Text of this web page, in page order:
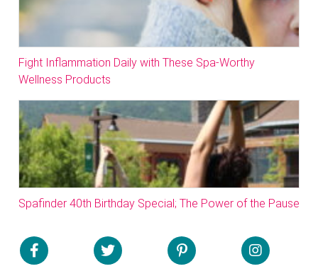
Fight Inflammation Daily with These Spa-Worthy
Wellness Products
Spafinder 40th Birthday Special; The Power of the Pause